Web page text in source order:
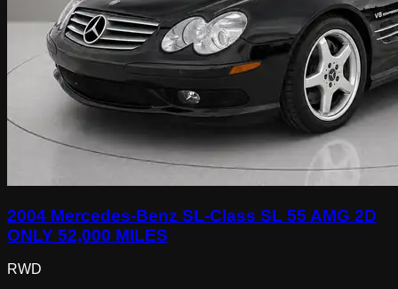
2004 Mercedes-Benz SL-Class SL 55 AMG 2D
ONLY 52,000 MILES
RWD